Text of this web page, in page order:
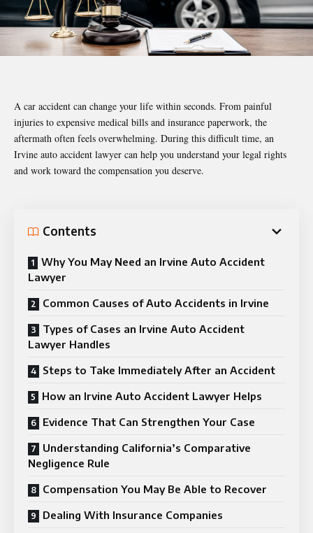
A car accident can change your life within seconds. From painful
injuries to expensive medical bills and insurance paperwork, the
aftermath often feels overwhelming. During this difficult time, an
Irvine auto accident lawyer can help you understand your legal rights
and work toward the compensation you deserve.
Contents
Why You May Need an Irvine Auto Accident
Lawyer
Common Causes of Auto Accidents in Irvine
Types of Cases an Irvine Auto Accident
Lawyer Handles
Steps to Take Immediately After an Accident
How an Irvine Auto Accident Lawyer Helps
Evidence That Can Strengthen Your Case
Understanding California’s Comparative
Negligence Rule
Compensation You May Be Able to Recover
Dealing With Insurance Companies